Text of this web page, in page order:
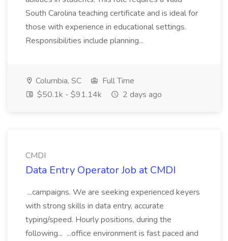
South Carolina teaching certificate and is ideal for
those with experience in educational settings.
Responsibilities include planning...
Columbia, SC
Full Time
$50.1k - $91.14k
2 days ago
CMDI
Data Entry Operator Job at CMDI
...campaigns. We are seeking experienced keyers
with strong skills in data entry, accurate
typing/speed. Hourly positions, during the
following... ...office environment is fast paced and